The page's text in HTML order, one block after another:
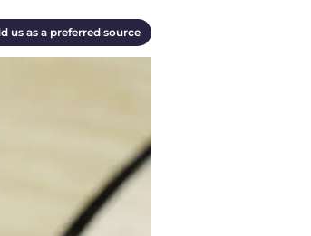
us as a preferred source